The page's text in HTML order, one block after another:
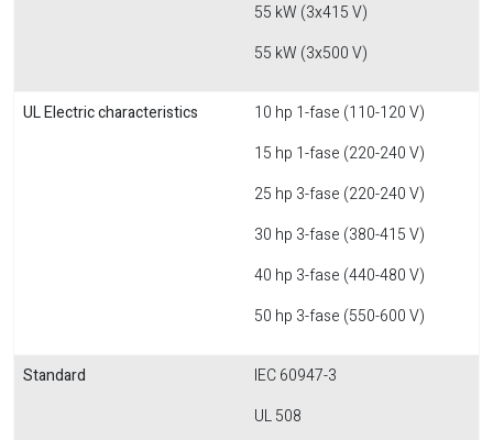
55 kW (3x415 V)
55 kW (3x500 V)
UL Electric characteristics
10 hp 1-fase (110-120 V)
15 hp 1-fase (220-240 V)
25 hp 3-fase (220-240 V)
30 hp 3-fase (380-415 V)
40 hp 3-fase (440-480 V)
50 hp 3-fase (550-600 V)
Standard
IEC 60947-3
UL 508